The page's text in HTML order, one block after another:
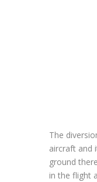
The
aircraft and
ground
in the flight